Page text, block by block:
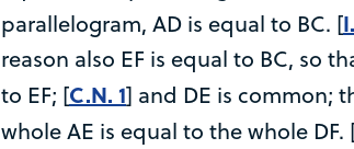
parallelogram, AD is equal to BC. [
reason also EF is equal to BC, so
to EF; [C.N. 1] and DE is common;
whole AE is equal to the whole DF.